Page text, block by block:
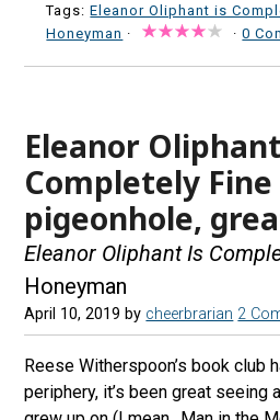
Tags:Eleanor Oliphant is
Honeyman · ·0
Eleanor
Completely
pigeonhole,
Eleanor Oliphant Is
Honeyman
April 10, 2019 by cheerbrarian 2
Reese Witherspoon’s book club
periphery, it’s been great seeing